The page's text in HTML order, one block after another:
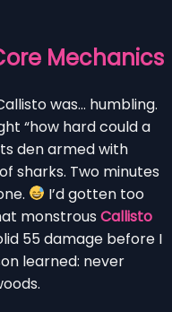
Mechanics
was… humbling.
“how hard could a
den armed with
sharks. Two minutes
I’d gotten too
monstrous Callisto
55 damage before I
learned: never